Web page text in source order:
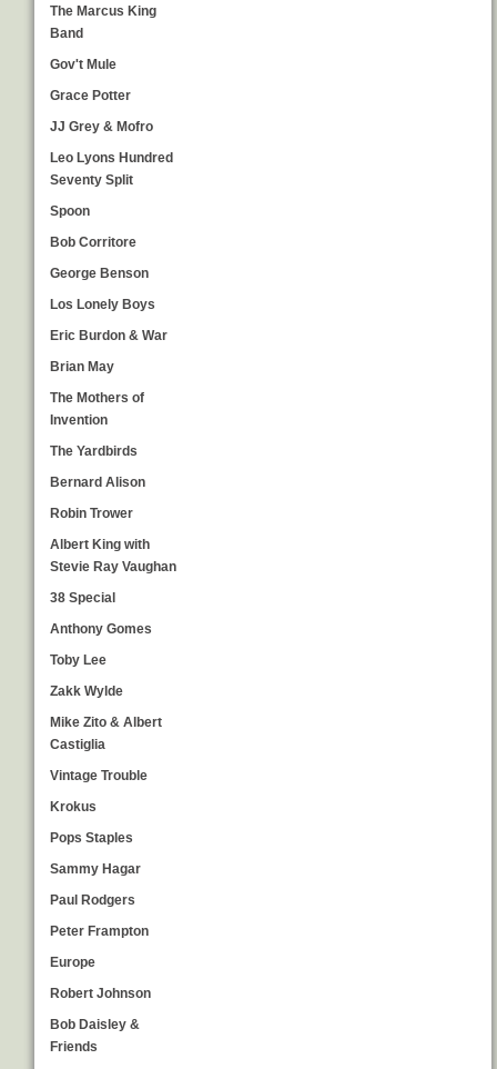
The Marcus King
Band
Gov't Mule
Grace Potter
JJ Grey & Mofro
Leo Lyons Hundred
Seventy Split
Spoon
Bob Corritore
George Benson
Los Lonely Boys
Eric Burdon & War
Brian May
The Mothers of
Invention
The Yardbirds
Bernard Alison
Robin Trower
Albert King with
Stevie Ray Vaughan
38 Special
Anthony Gomes
Toby Lee
Zakk Wylde
Mike Zito & Albert
Castiglia
Vintage Trouble
Krokus
Pops Staples
Sammy Hagar
Paul Rodgers
Peter Frampton
Europe
Robert Johnson
Bob Daisley &
Friends